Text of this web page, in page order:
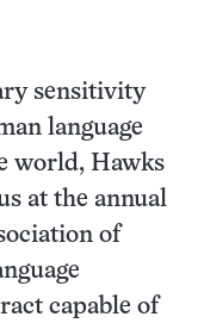
sensitivity
language
world, Hawks
at the annual
of
capable of